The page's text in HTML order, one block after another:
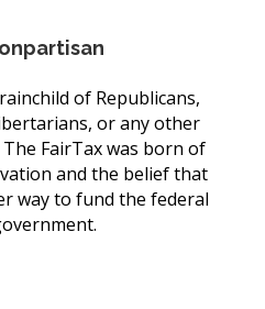
of Republicans,
or any other
FairTax was born of
and the belief that
way to fund the federal